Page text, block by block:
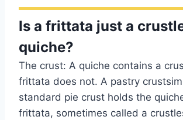
Is a frittata just a
quiche?
The crust: A quiche contains a
frittata does not. A pastry
standard pie crust holds the
frittata, sometimes called a